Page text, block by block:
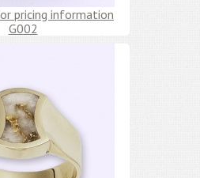
pricing information
G002